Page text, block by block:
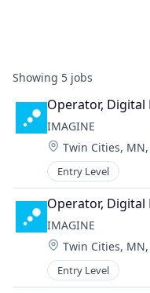
Showing 5 jobs
Operator, Digital
IMAGINE
Location:
Twin Cities, MN,
Entry Level
Operator, Digital
IMAGINE
Location:
Twin Cities, MN,
Entry Level